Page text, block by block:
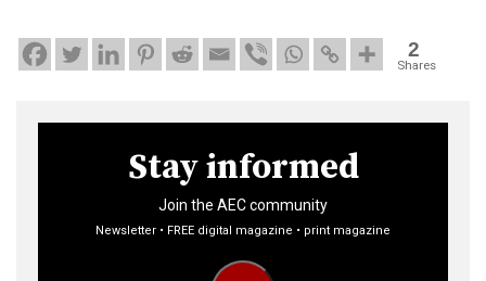
2
Shares
Stay informed
Join the AEC community
Newsletter • FREE digital magazine • print magazine